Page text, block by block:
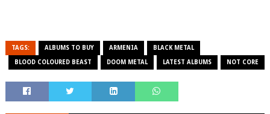
TAGS: ALBUMS TO BUY ARMENIA BLACK METAL
BLOOD COLOURED BEAST DOOM METAL LATEST ALBUMS NOT CORE